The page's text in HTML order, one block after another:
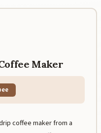
Maker
coffee maker from a